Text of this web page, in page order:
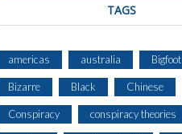
TAGS
americas australia Bigfoot
Bizarre Black Chinese
Conspiracy conspiracy theories